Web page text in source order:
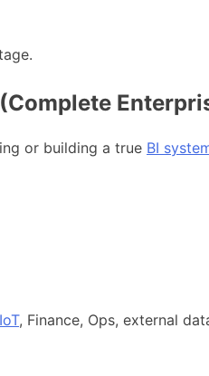
or building a true BI
IoT, Finance, Ops, external